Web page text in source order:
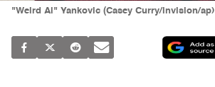
"Weird Al" Yankovic (Casey Curry/invision/ap)